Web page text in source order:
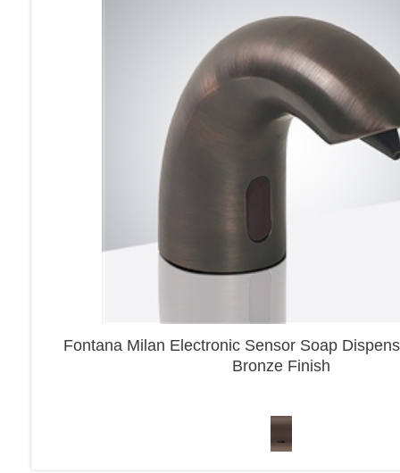
Fontana Milan Electronic Sensor Soap
Bronze Finish